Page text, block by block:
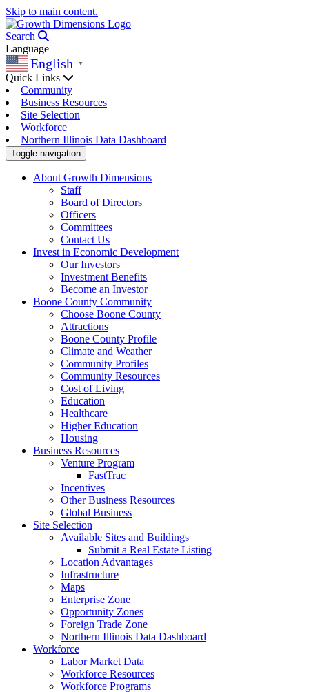
Skip to main content.
Search
Language
English ▼
Quick Links
Community
Business Resources
Site Selection
Workforce
Northern Illinois Data Dashboard
Toggle navigation
About Growth Dimensions
Staff
Board of Directors
Officers
Committees
Contact Us
Invest in Economic Development
Our Investors
Investment Benefits
Become an Investor
Boone County Community
Choose Boone County
Attractions
Boone County Profile
Climate and Weather
Community Profiles
Community Resources
Cost of Living
Education
Healthcare
Higher Education
Housing
Business Resources
Venture Program
FastTrac
Incentives
Other Business Resources
Global Business
Site Selection
Available Sites and Buildings
Submit a Real Estate Listing
Location Advantages
Infrastructure
Maps
Enterprise Zone
Opportunity Zones
Foreign Trade Zone
Northern Illinois Data Dashboard
Workforce
Labor Market Data
Workforce Resources
Workforce Programs